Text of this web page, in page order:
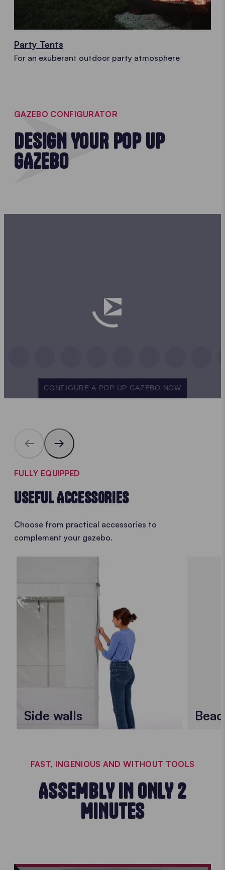
Party Tents
For an exuberant outdoor party atmosphere
GAZEBO CONFIGURATOR
DESIGN YOUR POP UP
GAZEBO
CONFIGURE A POP UP GAZEBO NOW
FULLY EQUIPPED
USEFUL ACCESSORIES
Choose from practical accessories to
complement your gazebo.
Side walls
FAST, INGENIOUS AND WITHOUT TOOLS
ASSEMBLY IN ONLY 2
MINUTES